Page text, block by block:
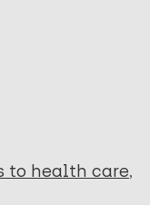
to health care